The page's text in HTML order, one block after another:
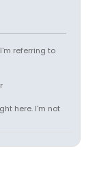
referring to
here. I'm not